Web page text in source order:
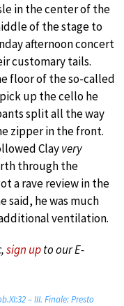
in the center of the
of the stage to
afternoon concert
customary tails.
floor of the so-called
up the cello he
split all the way
zipper in the front.
Clayvery
through the
a rave review in the
said, he was much
ventilation.
sign upto our E-
– III. Finale: Presto